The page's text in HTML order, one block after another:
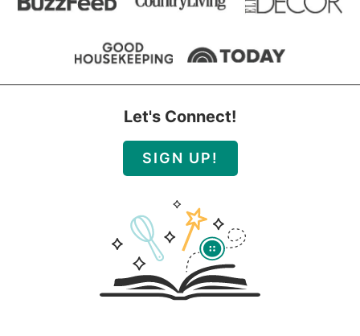
Let's Connect!
SIGN UP!